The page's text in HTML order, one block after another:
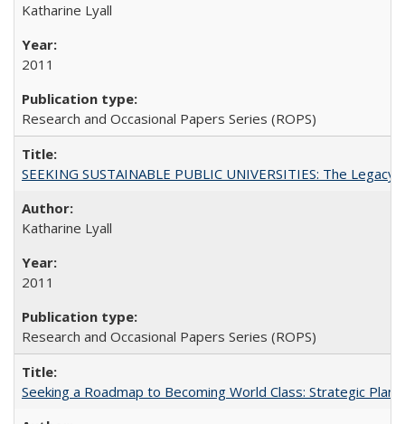
Katharine Lyall
2011
Research and Occasional Papers Series (ROPS)
SEEKING SUSTAINABLE PUBLIC UNIVERSITIES: The
Katharine Lyall
2011
Research and Occasional Papers Series (ROPS)
Seeking a Roadmap to Becoming World Class: Strategic